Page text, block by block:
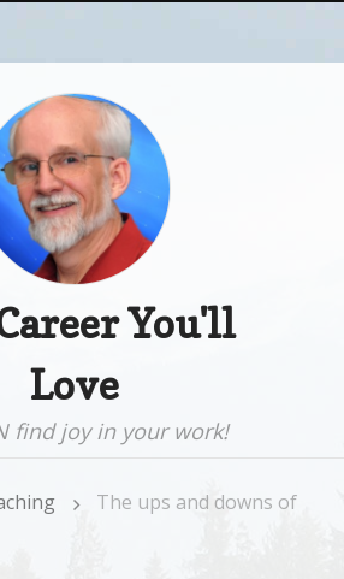
You'll
Love
find joy in your work!
The ups and downs of